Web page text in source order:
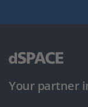
Your partner